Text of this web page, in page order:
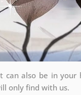
can also be in
only find with us.